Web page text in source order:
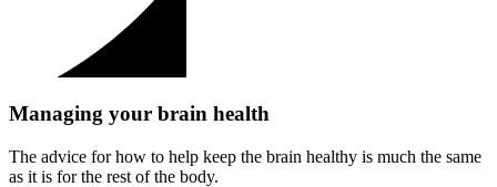
Managing your brain health
The advice for how to help keep the brain healthy is much the same
as it is for the rest of the body.